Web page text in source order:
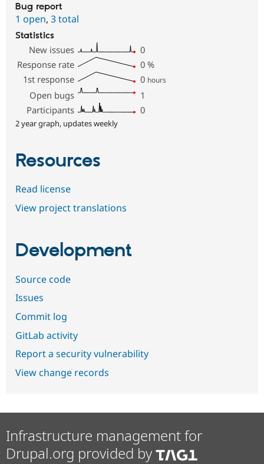
Bug report
1 open, 3 total
Statistics
New issues
0
Response rate
0 %
1st response
0 hours
Open bugs
1
Participants
0
2 year graph, updates weekly
Resources
Read license
View project translations
Development
Source code
Issues
Commit log
GitLab activity
Report a security vulnerability
View change records
Infrastructure management for
Drupal.org provided by